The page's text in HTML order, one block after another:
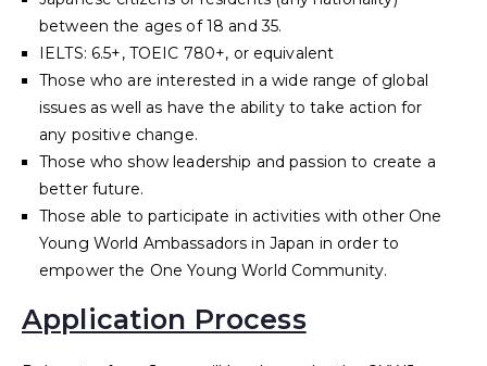
between the ages of 18 and 35.
IELTS: 6.5+, TOEIC 780+, or equivalent
Those who are interested in a wide range of global
issues as well as have the ability to take action for
any positive change.
Those who show leadership and passion to create a
better future.
Those able to participate in activities with other One
Young World Ambassadors in Japan in order to
empower the One Young World Community.
Application Process